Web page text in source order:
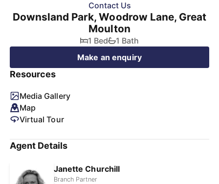
Contact Us
Downsland Park, Woodrow Lane, Great
Moulton
1 Bed
1 Bath
Make an enquiry
Resources
Media Gallery
Map
Virtual Tour
Agent Details
Janette Churchill
Branch Partner